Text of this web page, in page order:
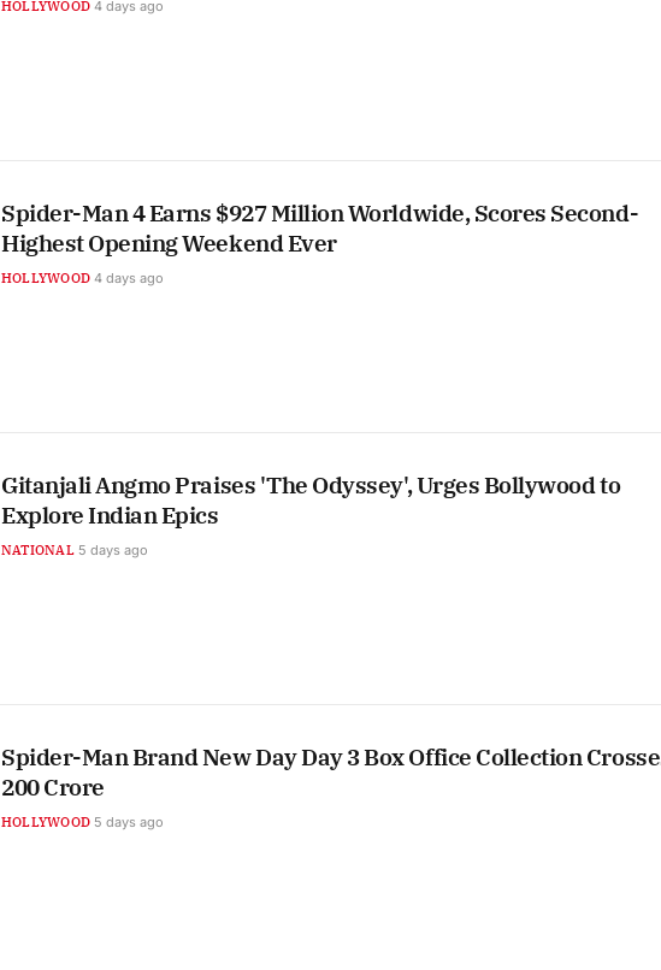
HOLLYWOOD 4 days ago
Spider-Man 4 Earns $927 Million Worldwide, Scores Second-
Highest Opening Weekend Ever
HOLLYWOOD 4 days ago
Gitanjali Angmo Praises 'The Odyssey', Urges Bollywood to
Explore Indian Epics
NATIONAL 5 days ago
Spider-Man Brand New Day Day 3 Box Office Collection
200 Crore
HOLLYWOOD 5 days ago